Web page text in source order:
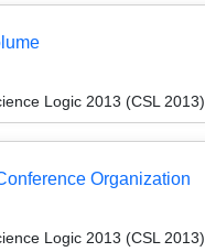
Logic 2013 (CSL 2013)
Organization
Logic 2013 (CSL 2013)